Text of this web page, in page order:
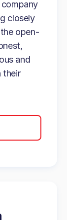
closely
open-
and
their